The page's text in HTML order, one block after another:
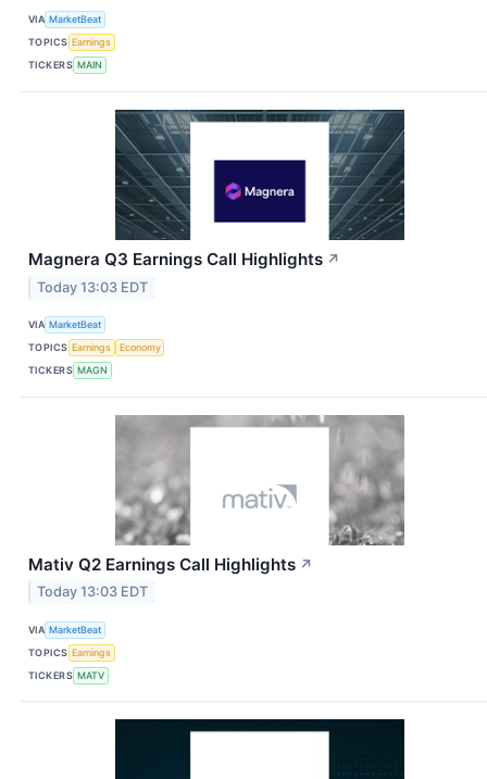
VIA MarketBeat
TOPICS Earnings
TICKERS MAIN
Magnera Q3 Earnings Call Highlights ↗
Today 13:03 EDT
VIA MarketBeat
TOPICS Earnings
Economy
TICKERS MAGN
Mativ Q2 Earnings Call Highlights ↗
Today 13:03 EDT
VIA MarketBeat
TOPICS Earnings
TICKERS MATV